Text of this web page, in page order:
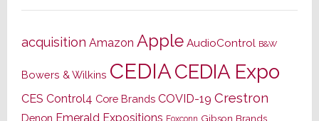
acquisition Amazon Apple AudioControl B&W
Bowers & Wilkins CEDIACEDIA Expo
CES Control4 Core Brands COVID-19 Crestron
Denon Emerald Expositions Foxconn Gibson Brands